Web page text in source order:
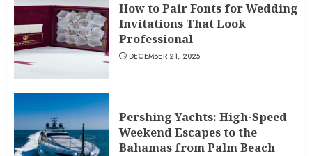
How to Pair Fonts for Wedding
Invitations That Look
Professional
DECEMBER 21, 2025
Pershing Yachts: High-Speed
Weekend Escapes to the
Bahamas from Palm Beach